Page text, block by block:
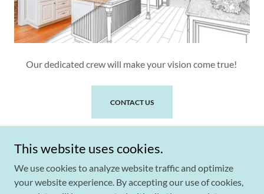
Our dedicated crew will make your vision come true!
CONTACT US
Copyright © 2026 Surfaces By Design - All Rights Reserved.
This website uses cookies.
We use cookies to analyze website traffic and optimize
your website experience. By accepting our use of cookies,